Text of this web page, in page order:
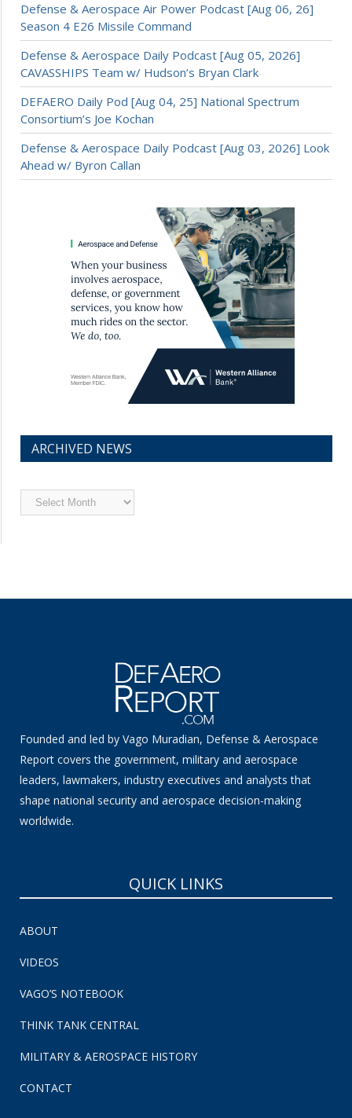
Defense & Aerospace Air Power Podcast [Aug 06, 26]
Season 4 E26 Missile Command
Defense & Aerospace Daily Podcast [Aug 05, 2026]
CAVASSHIPS Team w/ Hudson’s Bryan Clark
DEFAERO Daily Pod [Aug 04, 25] National Spectrum
Consortium’s Joe Kochan
Defense & Aerospace Daily Podcast [Aug 03, 2026] Look
Ahead w/ Byron Callan
ARCHIVED NEWS
Archived
News
Founded and led by Vago Muradian, Defense & Aerospace
Report covers the government, military and aerospace
leaders, lawmakers, industry executives and analysts that
shape national security and aerospace decision-making
worldwide.
QUICK LINKS
ABOUT
VIDEOS
VAGO’S NOTEBOOK
THINK TANK CENTRAL
MILITARY & AEROSPACE HISTORY
CONTACT